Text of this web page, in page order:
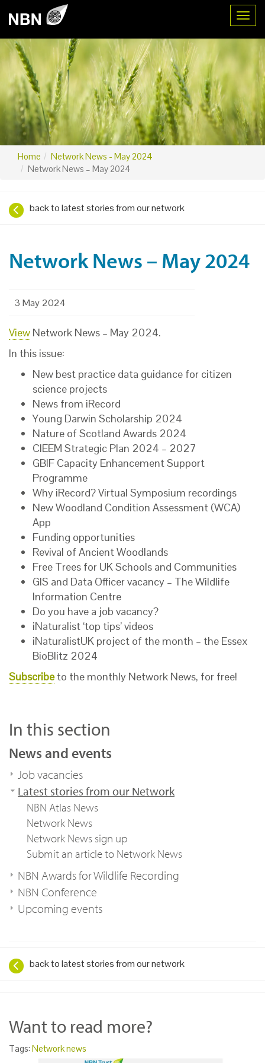
Home
Network News - May 2024
Network News – May 2024
back to latest stories from our network
Network News – May 2024
3 May 2024
View Network News – May 2024.
In this issue:
New best practice data guidance for citizen
science projects
News from iRecord
Young Darwin Scholarship 2024
Nature of Scotland Awards 2024
CIEEM Strategic Plan 2024 – 2027
GBIF Capacity Enhancement Support
Programme
Why iRecord? Virtual Symposium recordings
New Woodland Condition Assessment (WCA)
App
Funding opportunities
Revival of Ancient Woodlands
Free Trees for UK Schools and Communities
GIS and Data Officer vacancy – The Wildlife
Information Centre
Do you have a job vacancy?
iNaturalist ‘top tips’ videos
iNaturalistUK project of the month – the Essex
BioBlitz 2024
Subscribe to the monthly Network News, for free!
In this section
News and events
Job vacancies
Latest stories from our Network
NBN Atlas News
Network News
Network News sign up
Submit an article to Network News
NBN Awards for Wildlife Recording
NBN Conference
Upcoming events
back to latest stories from our network
Want to read more?
Tags: Network news